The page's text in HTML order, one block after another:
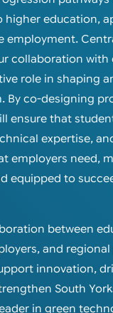
higher education,
employment.
collaboration with
role in shaping
By co-designing
ensure that
expertise,
employers need,
equipped to
between
and
innovation,
South
in green